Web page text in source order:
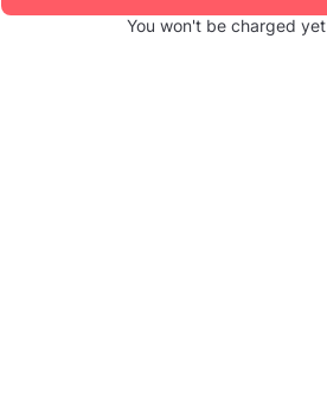
You won't be charged yet